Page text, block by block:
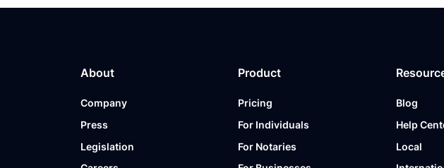
About
Company
Press
Legislation
Product
Pricing
For Individuals
For Notaries
Blog
Help
Local